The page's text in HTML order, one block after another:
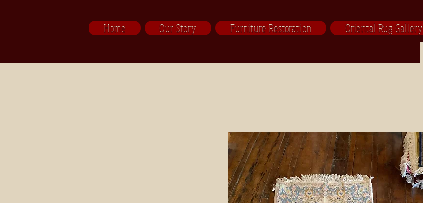
Home Our Story Furniture Restoration Oriental Rug Gallery